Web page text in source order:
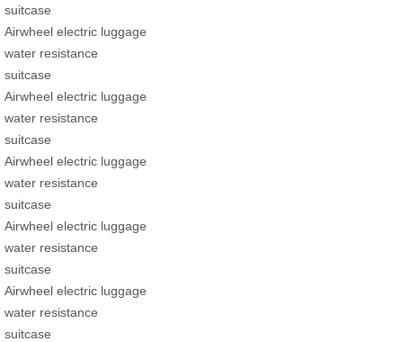
suitcase
Airwheel electric luggage
water resistance
suitcase
Airwheel electric luggage
water resistance
suitcase
Airwheel electric luggage
water resistance
suitcase
Airwheel electric luggage
water resistance
suitcase
Airwheel electric luggage
water resistance
suitcase